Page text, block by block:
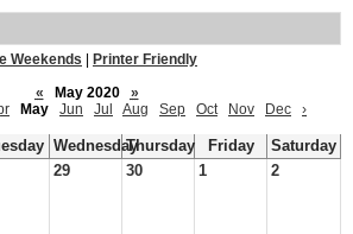
Weekends
Printer Friendly
«
May 2020
»
May Jun Jul Aug Sep Oct Nov Dec ›
WednesdayThursday Friday
Saturday
29 30 1 2